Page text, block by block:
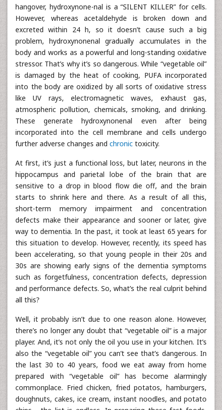
hangover, hydroxynone-nal is a “SILENT KILLER” for cells.
However, whereas acetaldehyde is broken down and
excreted within 24 h, so it doesn’t cause such a big
problem, hydroxynonenal gradually accumulates in the
body and works as a powerful and long-standing oxidative
stressor. That’s why it’s so dangerous. While “vegetable oil”
is damaged by the heat of cooking, PUFA incorporated
into the body are oxidized by all sorts of oxidative stress
like UV rays, electromagnetic waves, exhaust gas,
atmospheric pollution, chemicals, smoking, and drinking.
These generate hydroxynonenal even after being
incorporated into the cell membrane and cells undergo
further adverse changes and chronic toxicity.
At first, it’s just a functional loss, but later, neurons in the
hippocampus and parietal lobe of the brain that are
sensitive to a drop in blood flow die off, and the brain
starts to shrink here and there. As a result of all this,
short-term memory impairment and concentration
defects make their appearance and sooner or later, give
way to dementia. In the past, it took at least 65 years for
this situation to develop. However, recently, its speed has
been accelerating, so that young people in their 20s and
30s are showing early signs of the dementia symptoms
such as forgetfulness, concentration defects, depression
and performance defects. So, what’s the real culprit behind
all this?
Well, it probably isn’t due to one reason alone. However,
there’s no longer any doubt that “vegetable oil” is a major
player. And, it’s not only the oil you use in your kitchen. It’s
also the “vegetable oil” you can’t see that’s dangerous. In
the last 30 to 40 years, food we eat away from home
prepared with “vegetable oil” has become alarmingly
commonplace. Fried chicken, fried potatos, hamburgers,
doughnuts, cakes, ice cream, instant noodles, and potato